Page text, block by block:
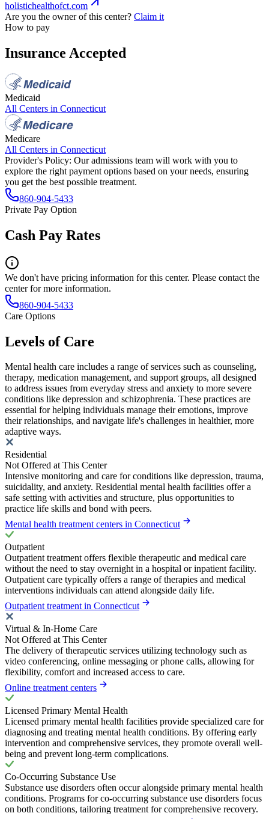
holistichealthofct.com
Are you the owner of this center? Claim it
How to pay
Insurance Accepted
Medicaid
All Centers in Connecticut
Medicare
All Centers in Connecticut
Provider's Policy: Our admissions team will work with you to
explore the right payment options based on your needs, ensuring
you get the best possible treatment.
860-904-5433
Private Pay Option
Cash Pay Rates
We don't have pricing information for this center. Please contact the
center for more information.
860-904-5433
Care Options
Levels of Care
Mental health care includes a range of services such as counseling,
therapy, medication management, and support groups, all designed
to address issues from everyday stress and anxiety to more severe
conditions like depression and schizophrenia. These practices are
essential for helping individuals manage their emotions, improve
their relationships, and navigate life's challenges in healthier, more
adaptive ways.
Residential
Not Offered at This Center
Intensive monitoring and care for conditions like depression, trauma,
suicidality, and anxiety. Residential mental health facilities offer a
safe setting with activities and structure, plus opportunities to
practice life skills and bond with peers.
Mental health treatment centers in Connecticut
Outpatient
Outpatient treatment offers flexible therapeutic and medical care
without the need to stay overnight in a hospital or inpatient facility.
Outpatient care typically offers a range of therapies and medical
interventions individuals can attend alongside daily life.
Outpatient treatment in Connecticut
Virtual & In-Home Care
Not Offered at This Center
The delivery of therapeutic services utilizing technology such as
video conferencing, online messaging or phone calls, allowing for
flexibility, comfort and increased access to care.
Online treatment centers
Licensed Primary Mental Health
Licensed primary mental health facilities provide specialized care for
diagnosing and treating mental health conditions. By offering early
intervention and comprehensive services, they promote overall well-
being and prevent long-term complications.
Co-Occurring Substance Use
Substance use disorders often occur alongside primary mental health
conditions. Programs for co-occurring substance use disorders focus
on both conditions, tailoring treatment for comprehensive recovery.